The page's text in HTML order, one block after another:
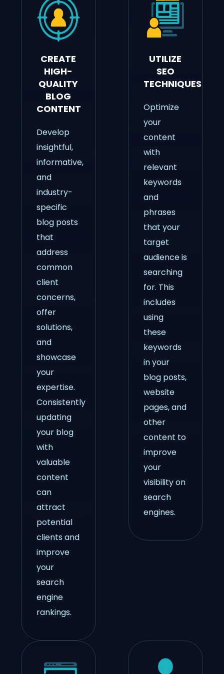
CREATE
HIGH-
QUALITY
BLOG
CONTENT
Develop
insightful,
informative,
and
industry-
specific
blog posts
that
address
common
client
concerns,
offer
solutions,
and
showcase
your
expertise.
Consistently
updating
your blog
with
valuable
content
can
attract
potential
clients and
improve
your
search
engine
rankings.
UTILIZE
SEO
TECHNIQUES
Optimize
your
content
with
relevant
keywords
and
phrases
that your
target
audience is
searching
for. This
includes
using
these
keywords
in your
blog posts,
website
pages, and
other
content to
improve
your
visibility on
search
engines.